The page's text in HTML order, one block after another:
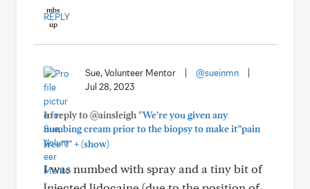
REPLY
Sue, Volunteer Mentor @sueinmn
Jul 28, 2023
In reply to @ainsleigh"We’re you given any
numbing cream prior to the biopsy to make it”pain
free”?"+(show)
I was numbed with spray and a tiny bit of